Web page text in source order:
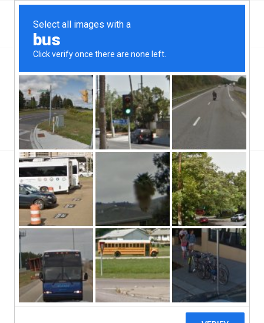
Lenders
Virginia Loans
You are here: Home /
Top West Springfield, VA Hard Money & Private Lenders
Virginia...
West Springfield, VA hard money lenders operate throughout the
state of Virginia. The city of West Springfield is a part of the
Fairfax county there, and has a population of roughly 32,000
people. The population density of the city is roughly 4,200 people
per square mile, and the city is located in the central regions of
the state of Virginia.
West Springfield, VA hard money lenders are able to do a very
important thing for borrowers with low credit scores; they’re able
to issue West Springfield hard money loans to borrowers in the
state of Virginia. This is important because borrowers with low
credit scores aren’t able to take out loans from big banks, and